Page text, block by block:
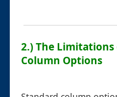
2.) The
Column Options